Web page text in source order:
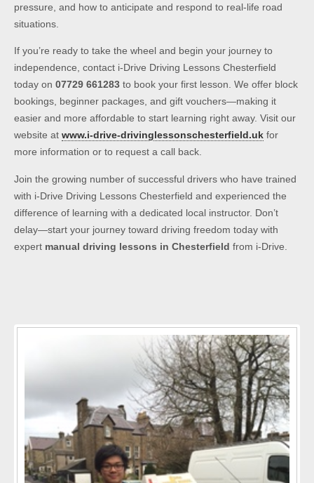
pressure, and how to anticipate and respond to real-life road
situations.
If you’re ready to take the wheel and begin your journey to
independence, contact i-Drive Driving Lessons Chesterfield
today on 07729 661283 to book your first lesson. We offer block
bookings, beginner packages, and gift vouchers—making it
easier and more affordable to start learning right away. Visit our
website at www.i-drive-drivinglessonschesterfield.uk for
more information or to request a call back.
Join the growing number of successful drivers who have trained
with i-Drive Driving Lessons Chesterfield and experienced the
difference of learning with a dedicated local instructor. Don’t
delay—start your journey toward driving freedom today with
expert manual driving lessons in Chesterfield from i-Drive.